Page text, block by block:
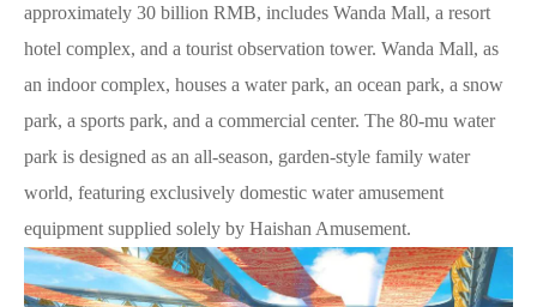
approximately 30 billion RMB, includes Wanda Mall, a resort
hotel complex, and a tourist observation tower. Wanda Mall, as
an indoor complex, houses a water park, an ocean park, a snow
park, a sports park, and a commercial center. The 80-mu water
park is designed as an all-season, garden-style family water
world, featuring exclusively domestic water amusement
equipment supplied solely by Haishan Amusement.